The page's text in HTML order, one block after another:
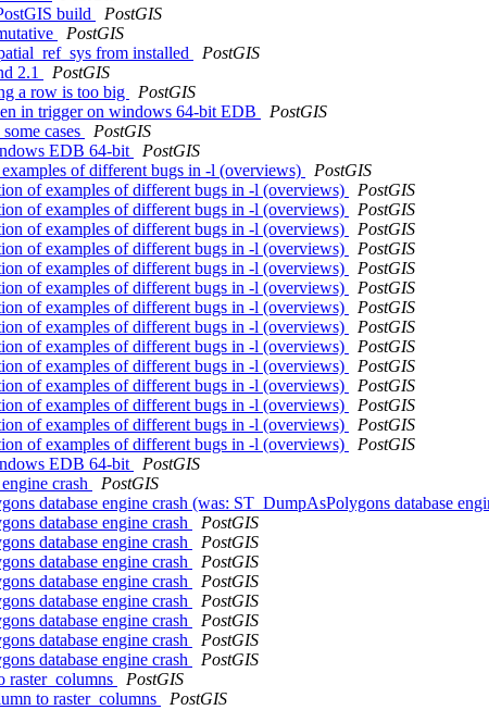
build
PostGIS
PostGIS
from installed
PostGIS
2.1
PostGIS
a row is too big
PostGIS
in trigger on windows 64-bit EDB
PostGIS
cases
PostGIS
EDB 64-bit
PostGIS
of different bugs in -l (overviews)
PostGIS
of examples of different bugs in -l (overviews)
PostGIS
of examples of different bugs in -l (overviews)
PostGIS
of examples of different bugs in -l (overviews)
PostGIS
of examples of different bugs in -l (overviews)
PostGIS
of examples of different bugs in -l (overviews)
PostGIS
of examples of different bugs in -l (overviews)
PostGIS
of examples of different bugs in -l (overviews)
PostGIS
of examples of different bugs in -l (overviews)
PostGIS
of examples of different bugs in -l (overviews)
PostGIS
of examples of different bugs in -l (overviews)
PostGIS
of examples of different bugs in -l (overviews)
PostGIS
of examples of different bugs in -l (overviews)
PostGIS
of examples of different bugs in -l (overviews)
PostGIS
of examples of different bugs in -l (overviews)
PostGIS
EDB 64-bit
PostGIS
crash
PostGIS
database engine crash (was: ST_DumpAsPolygons database
database engine crash
PostGIS
database engine crash
PostGIS
database engine crash
PostGIS
database engine crash
PostGIS
database engine crash
PostGIS
database engine crash
PostGIS
database engine crash
PostGIS
database engine crash
PostGIS
raster_columns
PostGIS
to raster_columns
PostGIS